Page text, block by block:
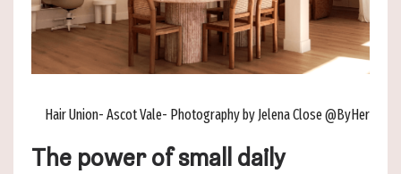
Hair Union- Ascot Vale- Photography by Jelena Close @ByHer
The power of small daily